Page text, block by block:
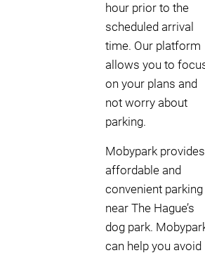
hour prior to the
scheduled arrival
time. Our platform
allows you to
on your plans and
not worry about
parking.
Mobypark provides
affordable and
convenient parking
near The Hague’s
dog park.
can help you avoid